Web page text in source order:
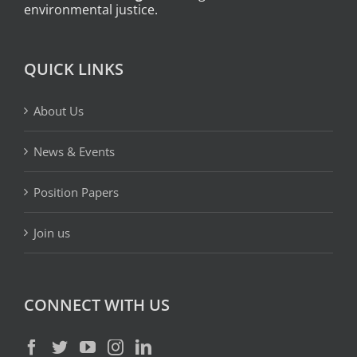
environmental justice.
QUICK LINKS
About Us
News & Events
Position Papers
Join us
CONNECT WITH US